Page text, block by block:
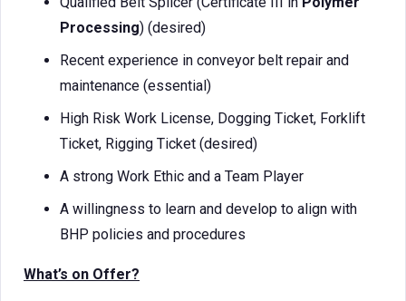
Processing) (desired)
Recent experience in conveyor belt repair and
maintenance (essential)
High Risk Work License, Dogging Ticket, Forklift
Ticket, Rigging Ticket (desired)
A strong Work Ethic and a Team Player
A willingness to learn and develop to align with
BHP policies and procedures
What’s on Offer?